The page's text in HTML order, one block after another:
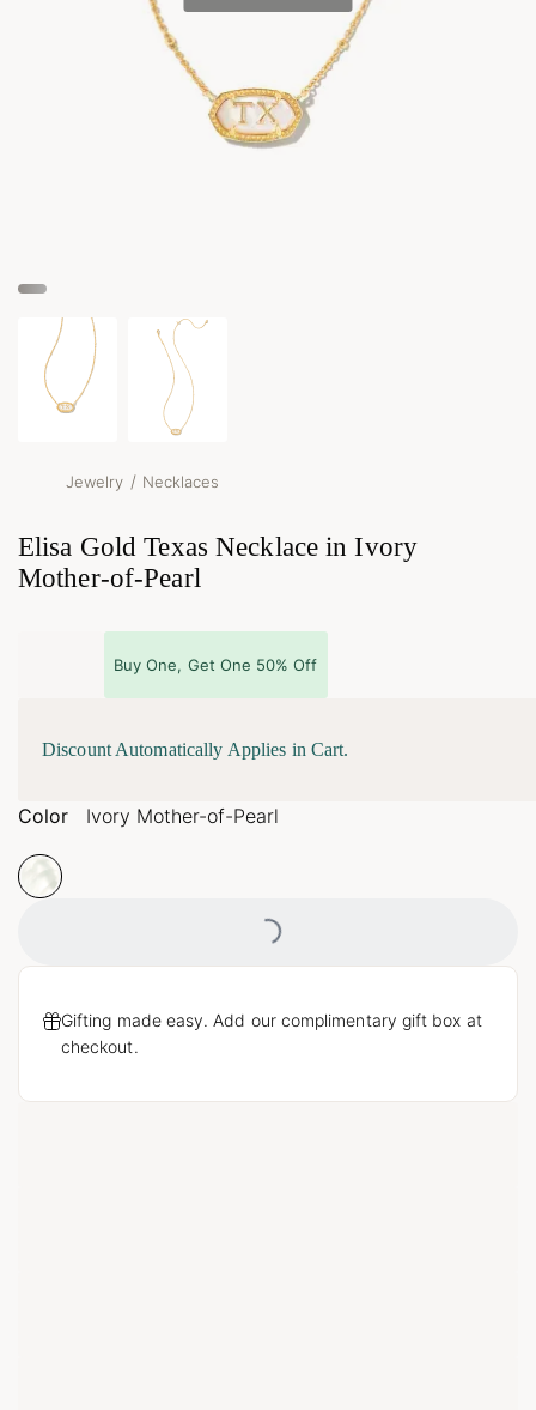
Jewelry / Necklaces
Elisa Gold Texas Necklace in Ivory
Mother-of-Pearl
Buy One, Get One 50% Off
Discount Automatically Applies in Cart.
Color Ivory Mother-of-Pearl
Loading...
Gifting made easy. Add our complimentary gift box at
checkout.